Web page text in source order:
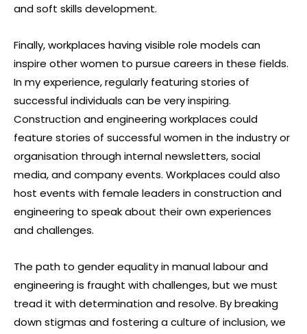
and soft skills development.
Finally, workplaces having visible role models can
inspire other women to pursue careers in these fields.
In my experience, regularly featuring stories of
successful individuals can be very inspiring.
Construction and engineering workplaces could
feature stories of successful women in the industry or
organisation through internal newsletters, social
media, and company events. Workplaces could also
host events with female leaders in construction and
engineering to speak about their own experiences
and challenges.
The path to gender equality in manual labour and
engineering is fraught with challenges, but we must
tread it with determination and resolve. By breaking
down stigmas and fostering a culture of inclusion, we